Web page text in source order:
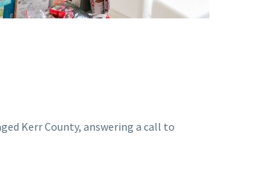
Kerr County, answering a call to